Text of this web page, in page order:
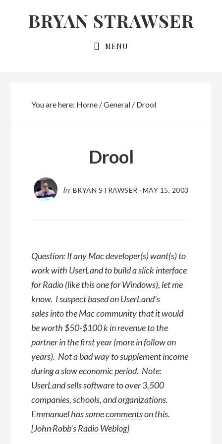
BRYAN STRAWSER
MENU
You are here: Home /General /Drool
Drool
by BRYAN STRAWSER · MAY 15, 2003
Question: If any Mac developer(s) want(s) to
work with UserLand to build a slick interface
for Radio (like this one forWindows), let me
know. I suspect based on UserLand’s
sales into the Mac community that it would
be worth $50-$100 k in revenue to the
partner in the first year (more in follow on
years). Not a bad way to supplement income
during a slow economic period. Note:
UserLand sells software to over 3,500
companies, schools, and organizations.
Emmanuel has somecommentson this.
[John Robb’s Radio Weblog]